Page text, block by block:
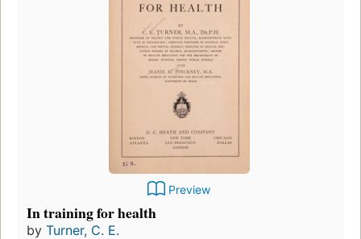
Preview
In training for health
by Turner, C. E.